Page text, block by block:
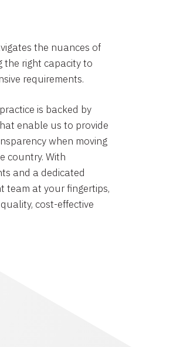
the nuances of
the right capacity to
requirements.
is backed by
enable us to provide
when moving
country. With
and a dedicated
team at your fingertips,
cost-effective